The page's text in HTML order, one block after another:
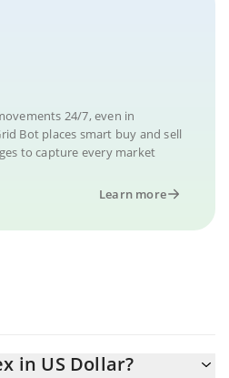
24/7, even in
Bot places smart buy and sell
to capture every market
Learn more
in US Dollar?